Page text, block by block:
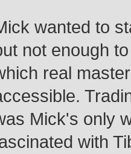
wanted to
not enough
real
Mick's only
with